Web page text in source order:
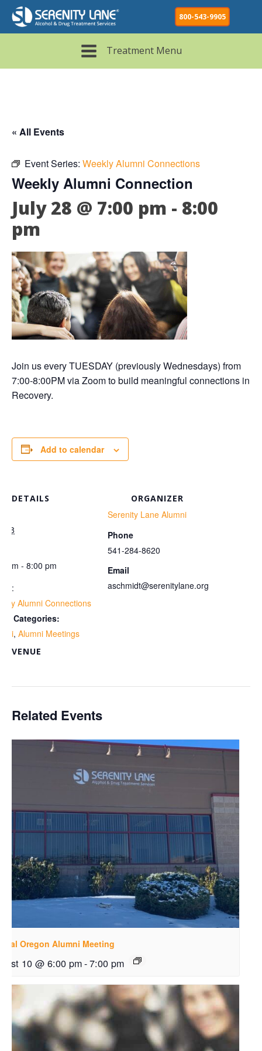
800-543-9905
Treatment Menu
« All Events
Event Series: Weekly Alumni Connections
Weekly Alumni Connection
July 28 @ 7:00 pm - 8:00
pm
Join us every TUESDAY (previously Wednesdays) from
7:00-8:00PM via Zoom to build meaningful connections in
Recovery.
Add to calendar
DETAILS
28
pm - 8:00 pm
Alumni Connections
Categories:
, Alumni Meetings
VENUE
ORGANIZER
Serenity Lane Alumni
Phone
541-284-8620
Email
aschmidt@serenitylane.org
Related Events
Oregon Alumni Meeting
10 @ 6:00 pm-7:00 pm